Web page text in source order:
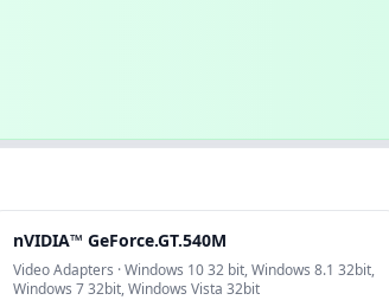
nVIDIA™ GeForce.GT.540M
Video Adapters · Windows 10 32 bit, Windows 8.1 32bit,
Windows 7 32bit, Windows Vista 32bit